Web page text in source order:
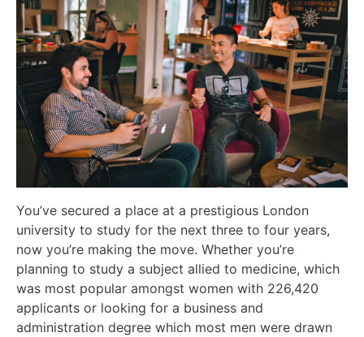
You’ve secured a place at a prestigious London
university to study for the next three to four years,
now you’re making the move. Whether you’re
planning to study a subject allied to medicine, which
was most popular amongst women with 226,420
applicants or looking for a business and
administration degree which most men were drawn